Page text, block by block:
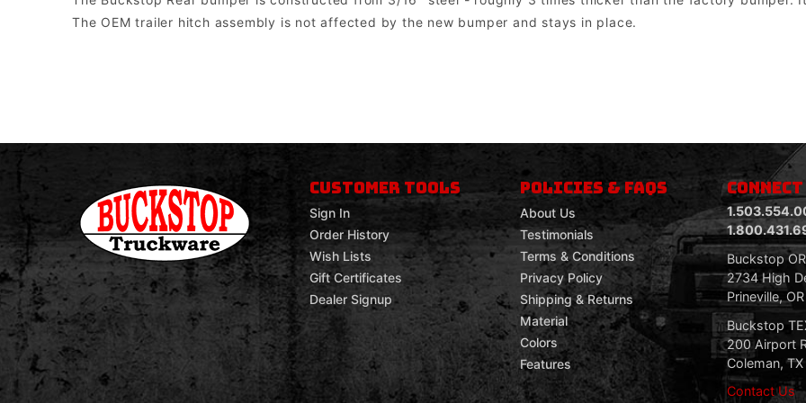
The OEM trailer hitch assembly is not affected by the new bumper and stays in place.
CUSTOMER TOOLS
Sign In
Order History
Wish Lists
Gift Certificates
Dealer Signup
POLICIES & FAQS
About Us
Testimonials
Terms & Conditions
Privacy Policy
Shipping & Returns
Material
Colors
Features
Buckstop
2734 High
Prineville,
Buckstop
200 Airport
Coleman,
Contact Us